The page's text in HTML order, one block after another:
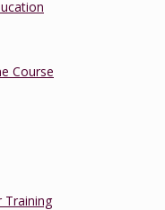
Course
Training